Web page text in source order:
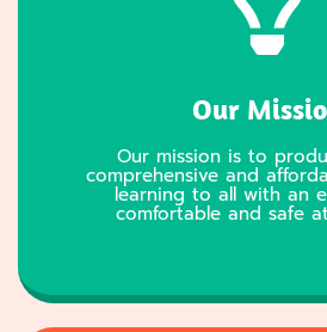
Our
Our mission is to
comprehensive and
learning to all with an
comfortable and safe